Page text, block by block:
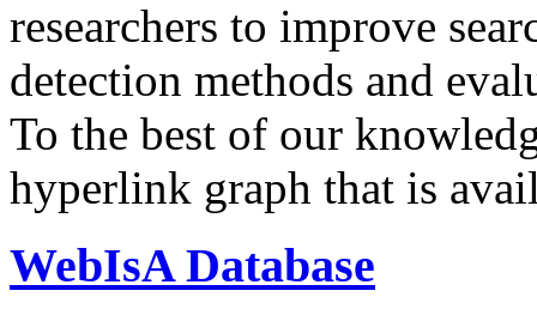
researchers to improve
detection methods and
To the best of our
hyperlink graph that is
WebIsA Database